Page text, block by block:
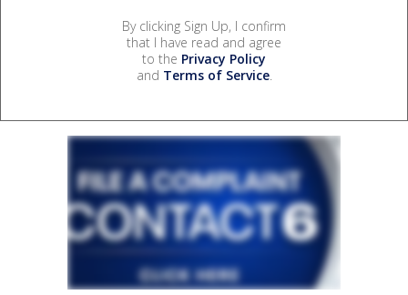
By clicking Sign Up, I confirm
that I have read and agree
to the Privacy Policy
and Terms of Service.